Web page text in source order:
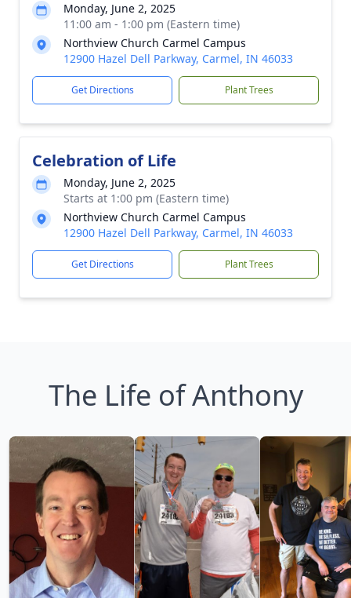
Monday, June 2, 2025
11:00 am - 1:00 pm (Eastern time)
Northview Church Carmel Campus
12900 Hazel Dell Parkway, Carmel, IN 46033
Get Directions Plant Trees
Celebration of Life
Monday, June 2, 2025
Starts at 1:00 pm (Eastern time)
Northview Church Carmel Campus
12900 Hazel Dell Parkway, Carmel, IN 46033
Get Directions Plant Trees
The Life of Anthony